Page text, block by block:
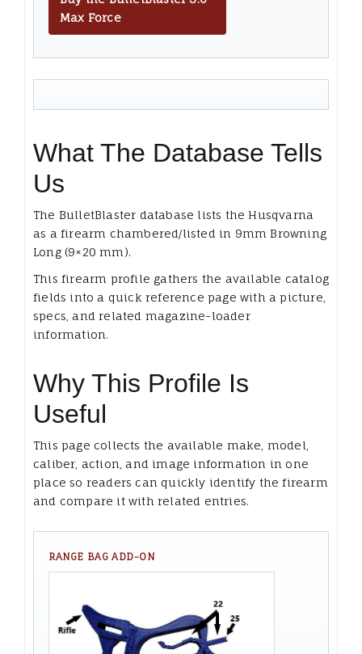
Max Force
What The Database Tells
Us
The BulletBlaster database lists the Husqvarna
as a firearm chambered/listed in 9mm Browning
Long (9×20 mm).
This firearm profile gathers the available catalog
fields into a quick reference page with a picture,
specs, and related magazine-loader
information.
Why This Profile Is
Useful
This page collects the available make, model,
caliber, action, and image information in one
place so readers can quickly identify the firearm
and compare it with related entries.
RANGE BAG ADD-ON